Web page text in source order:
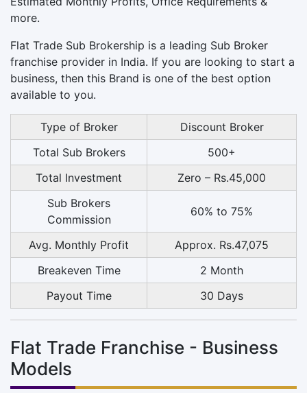
more.
Flat Trade Sub Brokership is a leading Sub Broker
franchise provider in India. If you are looking to start a
business, then this Brand is one of the best option
available to you.
Type of Broker
Discount Broker
Total Sub Brokers
500+
Total Investment
Zero – Rs.45,000
Sub Brokers
Commission
60% to 75%
Avg. Monthly Profit
Approx. Rs.47,075
Breakeven Time
2 Month
Payout Time
30 Days
Flat Trade Franchise - Business
Models